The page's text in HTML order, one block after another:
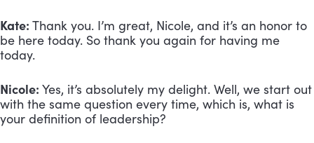
Kate: Thank you. I’m great, Nicole, and it’s an honor to
be here today. So thank you again for having me
today.
Nicole: Yes, it’s absolutely my delight. Well, we start out
with the same question every time, which is, what is
your definition of leadership?